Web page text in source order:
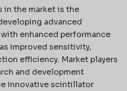
in the market is the
advanced
enhanced performance
improved sensitivity,
efficiency. Market players
and development
innovative scintillator